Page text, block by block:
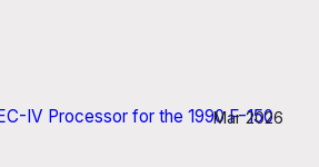
IV Processor for the 1990 F-150
Mar 2026